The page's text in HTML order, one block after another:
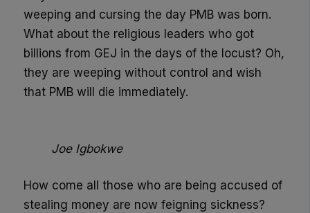
weeping and cursing the day PMB was born.
What about the religious leaders who got
billions from GEJ in the days of the locust? Oh,
they are weeping without control and wish
that PMB will die immediately.
Joe Igbokwe
How come all those who are being accused of
stealing money are now feigning sickness?